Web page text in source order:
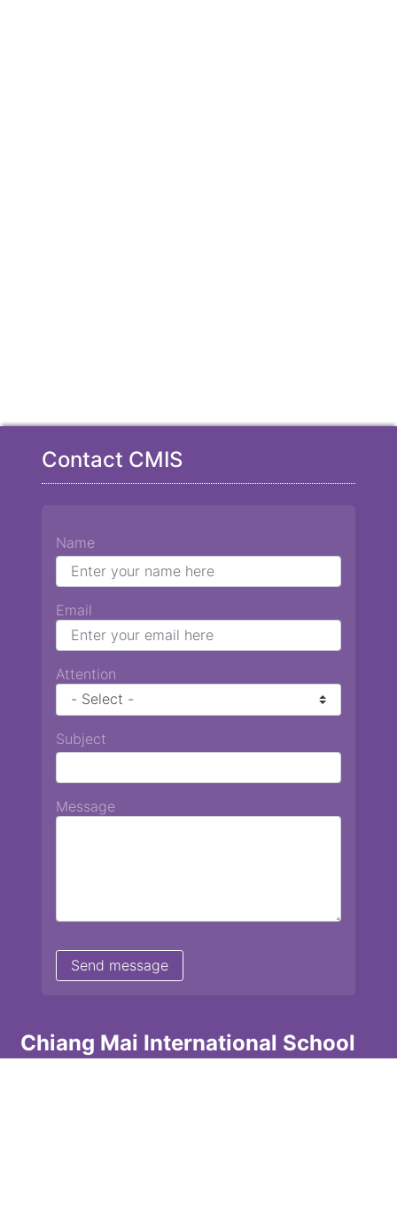
Chiang Mai International School
Contact CMIS
Name
Email
Attention
Subject
Message